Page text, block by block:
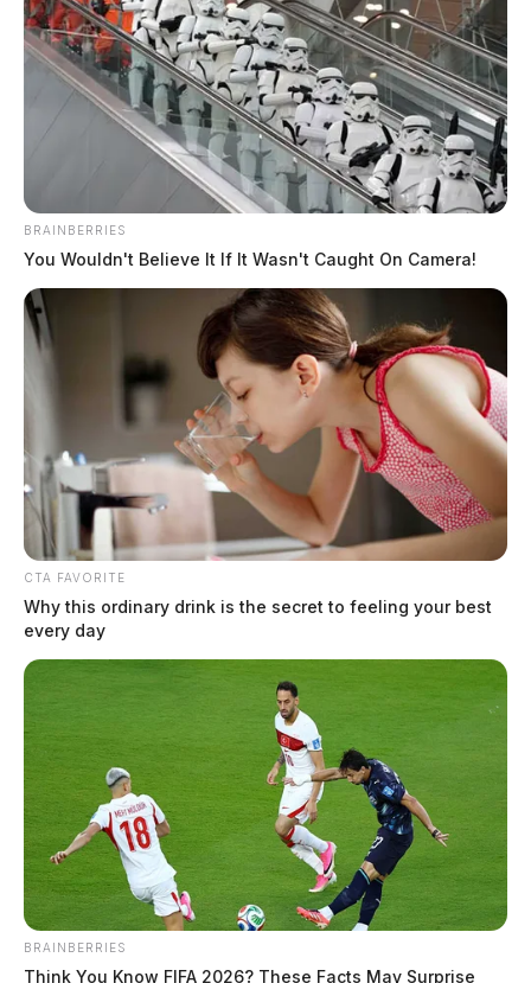
BRAINBERRIES
You Wouldn't Believe It If It Wasn't Caught On Camera!
CTA FAVORITE
Why this ordinary drink is the secret to feeling your best
every day
BRAINBERRIES
Think You Know FIFA 2026? These Facts May Surprise